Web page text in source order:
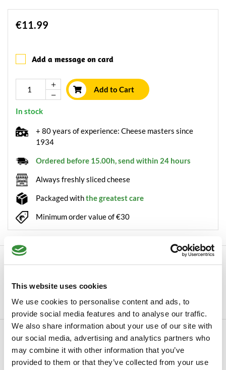
This website uses cookies
We use cookies to personalise content and ads, to
provide social media features and to analyse our traffic.
We also share information about your use of our site with
our social media, advertising and analytics partners who
may combine it with other information that you’ve
provided to them or that they’ve collected from your use
€11.99
Add a message on card
Add to Cart
In stock
+ 80 years of experience: Cheese masters since
1934
Ordered before 15.00h, send within 24 hours
Always freshly sliced cheese
Packaged withthe greatest care
Minimum order value of €30
Boska has more than once been described as...
Read more
Specifications
SKU 0066-101